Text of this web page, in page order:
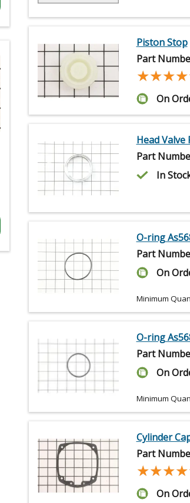
Piston Stop
Part
On
Head Valve
Part
In
O-ring
Part
On
Minimum
O-ring
Part
On
Minimum
Cylinder
Part
On